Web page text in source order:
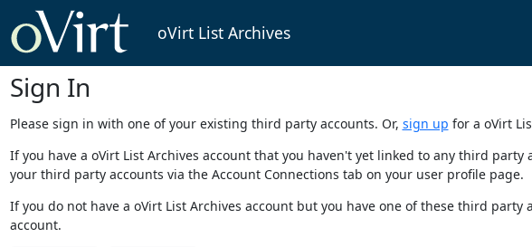
oVirt List Archives
Sign In
Please sign in with one of your existing third party accounts. Or, sign up for a oVirt
If you have a oVirt List Archives account that you haven't yet linked to any third
your third party accounts via the Account Connections tab on your user profile page.
If you do not have a oVirt List Archives account but you have one of these third
account.